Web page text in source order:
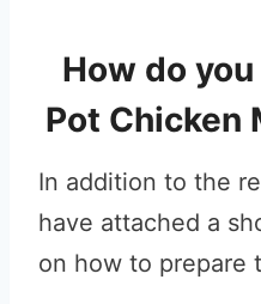
How do
Pot Chicken
In addition to the
have attached a
on how to prepare